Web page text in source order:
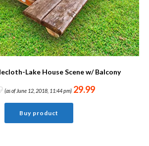
Lake House Scene w/ Balcony
(as of June 12, 2018, 11:44 pm) 29.99
Buy product